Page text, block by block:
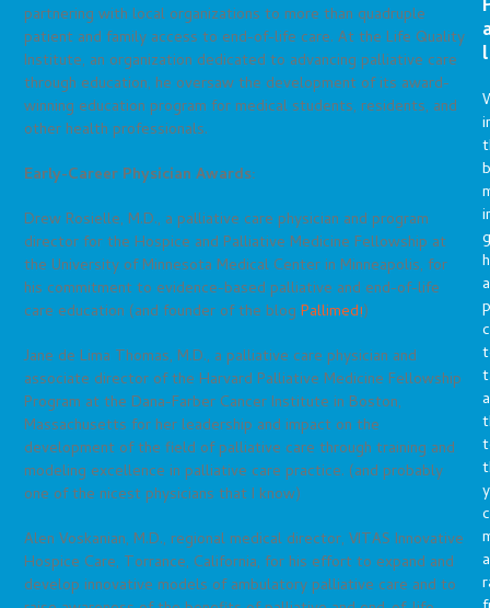
partnering with local organizations to more than quadruple
patient and family access to end-of-life care. At the Life Quality
Institute, an organization dedicated to advancing palliative care
through education, he oversaw the development of its award-
winning education program for medical students, residents, and
other health professionals.
Early-Career Physician Awards:
Drew Rosielle, M.D., a palliative care physician and program
director for the Hospice and Palliative Medicine Fellowship at
the University of Minnesota Medical Center in Minneapolis, for
his commitment to evidence-based palliative and end-of-life
care education (and founder of the blogPallimed!)
Jane de Lima Thomas, M.D., a palliative care physician and
associate director of the Harvard Palliative Medicine Fellowship
Program at the Dana-Farber Cancer Institute in Boston,
Massachusetts for her leadership and impact on the
development of the field of palliative care through training and
modeling excellence in palliative care practice. (and probably
one of the nicest physicians that I know)
Alen Voskanian, M.D., regional medical director, VITAS Innovative
Hospice Care, Torrance, California, for his effort to expand and
develop innovative models of ambulatory palliative care and to
l